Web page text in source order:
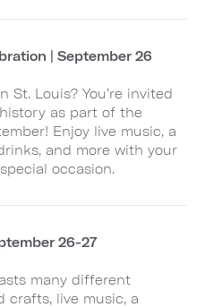
| September 26
St. Louis? You’re invited
as part of the
Enjoy live music, a
and more with your
occasion.
26-27
many different
crafts, live music, a